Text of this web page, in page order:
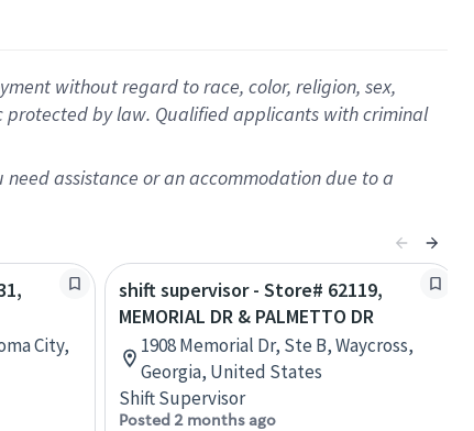
without regard to race, color, religion, sex,
by law. Qualified applicants with criminal
assistance or an accommodation due to a
City,
shift supervisor - Store# 62119,
MEMORIAL DR & PALMETTO DR
1908 Memorial Dr, Ste B, Waycross,
Georgia, United States
Shift Supervisor
Posted 2 months ago